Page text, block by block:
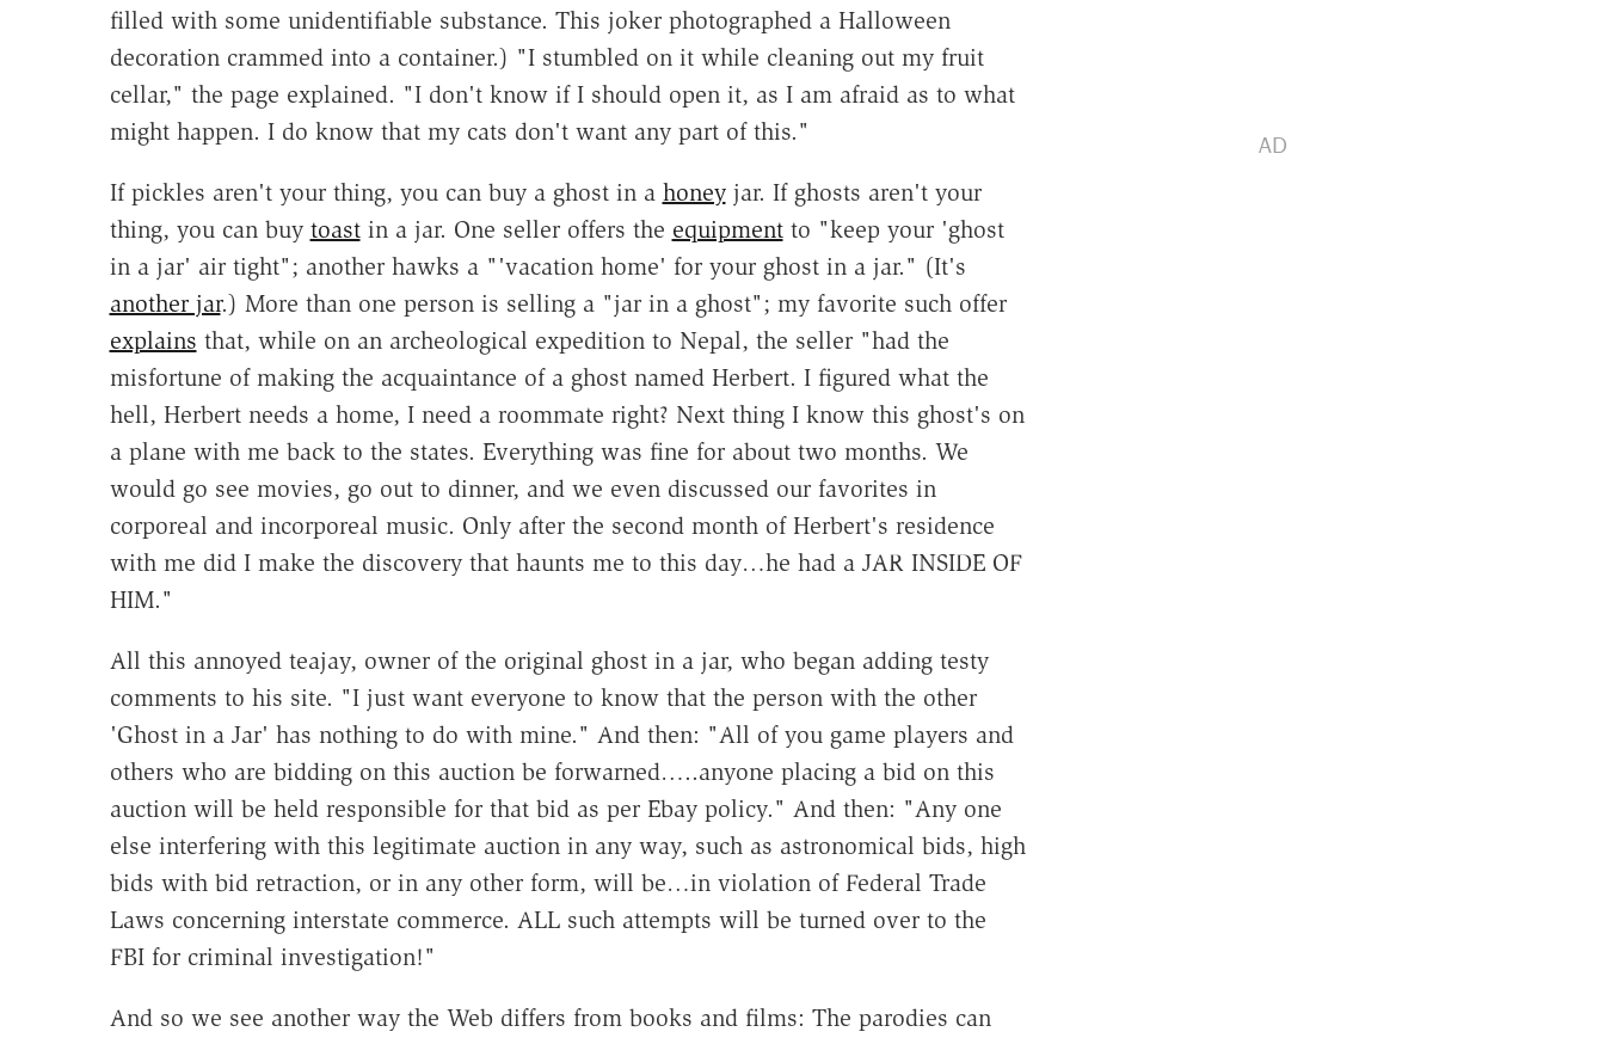
filled with some unidentifiable substance. This joker photographed a Halloween
decoration crammed into a container.) "I stumbled on it while cleaning out my fruit
cellar," the page explained. "I don't know if I should open it, as I am afraid as to what
might happen. I do know that my cats don't want any part of this."
If pickles aren't your thing, you can buy a ghost in a honeyjar. If ghosts aren't your
thing, you can buy toastin a jar. One seller offers the equipmentto "keep your 'ghost
in a jar' air tight"; another hawks a "'vacation home' for your ghost in a jar." (It's
another jar.) More than one person is selling a "jar in a ghost"; my favorite such offer
explains that, while on an archeological expedition to Nepal, the seller "had the
misfortune of making the acquaintance of a ghost named Herbert. I figured what the
hell, Herbert needs a home, I need a roommate right? Next thing I know this ghost's on
a plane with me back to the states. Everything was fine for about two months. We
would go see movies, go out to dinner, and we even discussed our favorites in
corporeal and incorporeal music. Only after the second month of Herbert's residence
with me did I make the discovery that haunts me to this day…he had a JAR INSIDE OF
HIM."
All this annoyed teajay, owner of the original ghost in a jar, who began adding testy
comments to his site. "I just want everyone to know that the person with the other
'Ghost in a Jar' has nothing to do with mine." And then: "All of you game players and
others who are bidding on this auction be forwarned…..anyone placing a bid on this
auction will be held responsible for that bid as per Ebay policy." And then: "Any one
else interfering with this legitimate auction in any way, such as astronomical bids, high
bids with bid retraction, or in any other form, will be…in violation of Federal Trade
Laws concerning interstate commerce. ALL such attempts will be turned over to the
FBI for criminal investigation!"
And so we see another way the Web differs from books and films: The parodies can